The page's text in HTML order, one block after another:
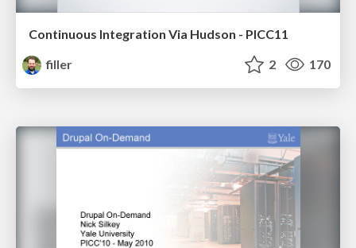
Continuous Integration Via Hudson - PICC11
filler
2 170